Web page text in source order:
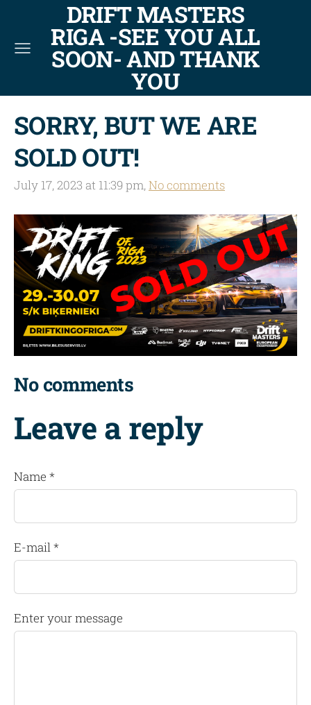
DRIFT MASTERS
RIGA -SEE YOU ALL
SOON- AND THANK
YOU
SORRY, BUT WE ARE
SOLD OUT!
July 17, 2023 at 11:39 pm,No comments
No comments
Leave a reply
Name *
E-mail *
Enter your message